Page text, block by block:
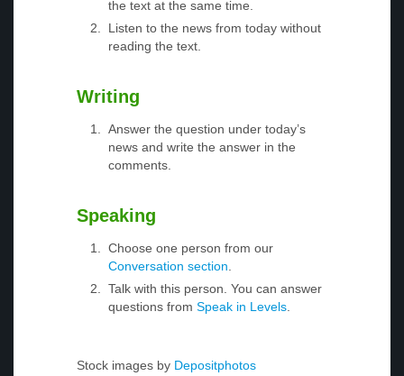
the text at the same time.
Listen to the news from today without
reading the text.
Writing
Answer the question under today’s
news and write the answer in the
comments.
Speaking
Choose one person from our
Conversation section
Talk with this person. You can answer
questions from Speak in Levels
Stock images by Depositphotos